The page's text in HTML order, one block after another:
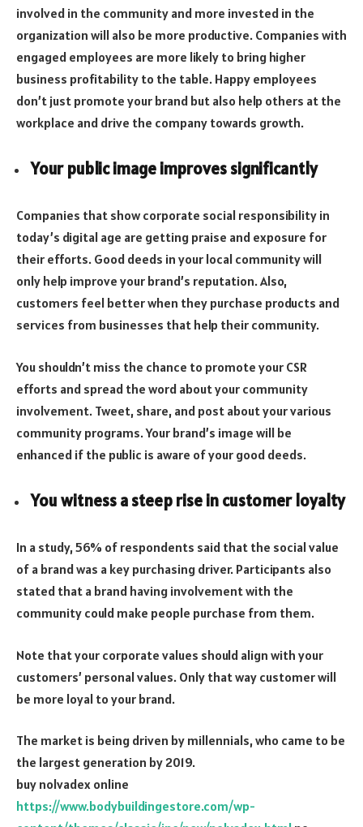
involved in the community and more invested in the
organization will also be more productive. Companies with
engaged employees are more likely to bring higher
business profitability to the table. Happy employees
don’t just promote your brand but also help others at the
workplace and drive the company towards growth.
Your public image improves significantly
Companies that show corporate social responsibility in
today’s digital age are getting praise and exposure for
their efforts. Good deeds in your local community will
only help improve your brand’s reputation. Also,
customers feel better when they purchase products and
services from businesses that help their community.
You shouldn’t miss the chance to promote your CSR
efforts and spread the word about your community
involvement. Tweet, share, and post about your various
community programs. Your brand’s image will be
enhanced if the public is aware of your good deeds.
You witness a steep rise in customer loyalty
In a study, 56% of respondents said that the social value
of a brand was a key purchasing driver. Participants also
stated that a brand having involvement with the
community could make people purchase from them.
Note that your corporate values should align with your
customers’ personal values. Only that way customer will
be more loyal to your brand.
The market is being driven by millennials, who came to be
the largest generation by 2019.
buy nolvadex online
https://www.bodybuildingestore.com/wp-